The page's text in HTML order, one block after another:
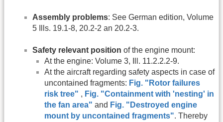
Assembly problems: See German edition, Volume
5 Ills. 19.1-8, 20.2-2 an 20.2-3.
Safety relevant position of the engine mount:
At the engine: Volume 3, Ill. 11.2.2.2-9.
At the aircraft regarding safety aspects in case of
uncontained fragments: Fig. "Rotor failures
risk tree" , Fig. "Containment with 'nesting' in
the fan area" and Fig. "Destroyed engine
mount by uncontained fragments". Thereby